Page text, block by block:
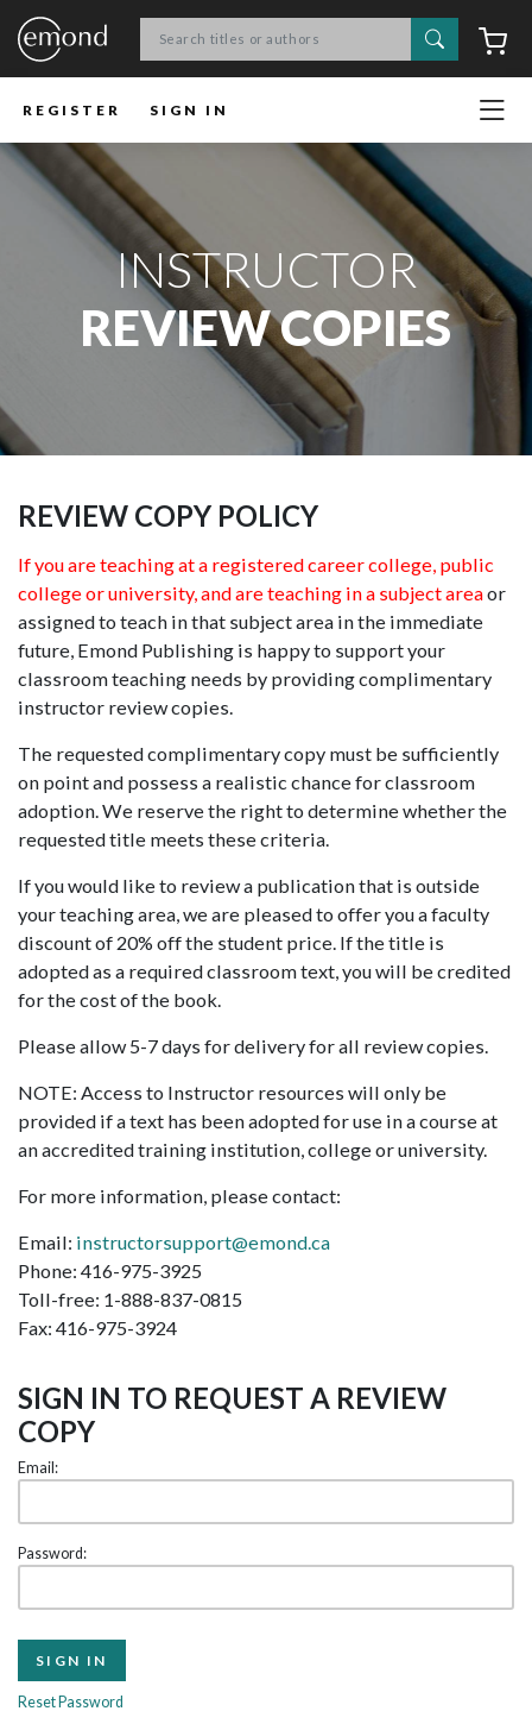
Search
REGISTER SIGN IN
INSTRUCTOR
REVIEW COPIES
REVIEW COPY POLICY
If you are teaching at a registered career college, public
college or university, and are teaching in a subject areaor
assigned to teach in that subject area in the immediate
future, Emond Publishing is happy to support your
classroom teaching needs by providing complimentary
instructor review copies.
The requested complimentary copy must be sufficiently
on point and possess a realistic chance for classroom
adoption. We reserve the right to determine whether the
requested title meets these criteria.
If you would like to review a publication that is outside
your teaching area, we are pleased to offer you a faculty
discount of 20% off the student price. If the title is
adopted as a required classroom text, you will be credited
for the cost of the book.
Please allow 5-7 days for delivery for all review copies.
NOTE: Access to Instructor resources will only be
provided if a text has been adopted for use in a course at
an accredited training institution, college or university.
For more information, please contact:
Email: instructorsupport@emond.ca
Phone: 416-975-3925
Toll-free: 1-888-837-0815
Fax: 416-975-3924
SIGN IN TO REQUEST A REVIEW
COPY
Email:
Password:
Reset Password